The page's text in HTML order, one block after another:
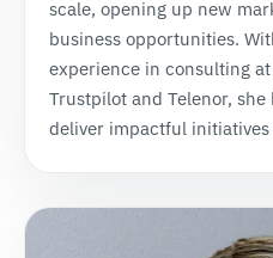
scale, opening up new
business opportunities.
experience in consulting
Trustpilot and Telenor,
deliver impactful